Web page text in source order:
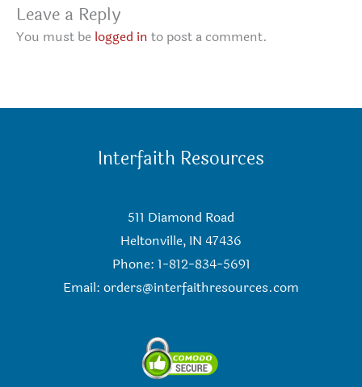
Leave a Reply
You must be logged in to post a comment.
Interfaith Resources
511 Diamond Road
Heltonville, IN 47436
Phone: 1-812-834-5691
Email: orders@interfaithresources.com